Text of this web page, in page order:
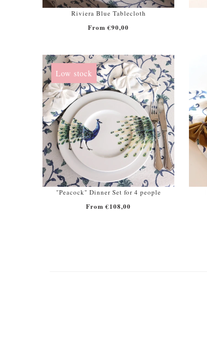
Riviera Blue Tablecloth
From €90,00
"Peacock" Dinner Set for 4 people
From €108,00
Low stock